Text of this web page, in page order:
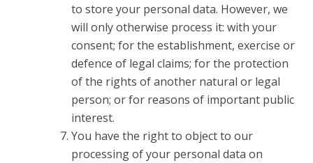
to store your personal data. However, we
will only otherwise process it: with your
consent; for the establishment, exercise or
defence of legal claims; for the protection
of the rights of another natural or legal
person; or for reasons of important public
interest.
You have the right to object to our
processing of your personal data on